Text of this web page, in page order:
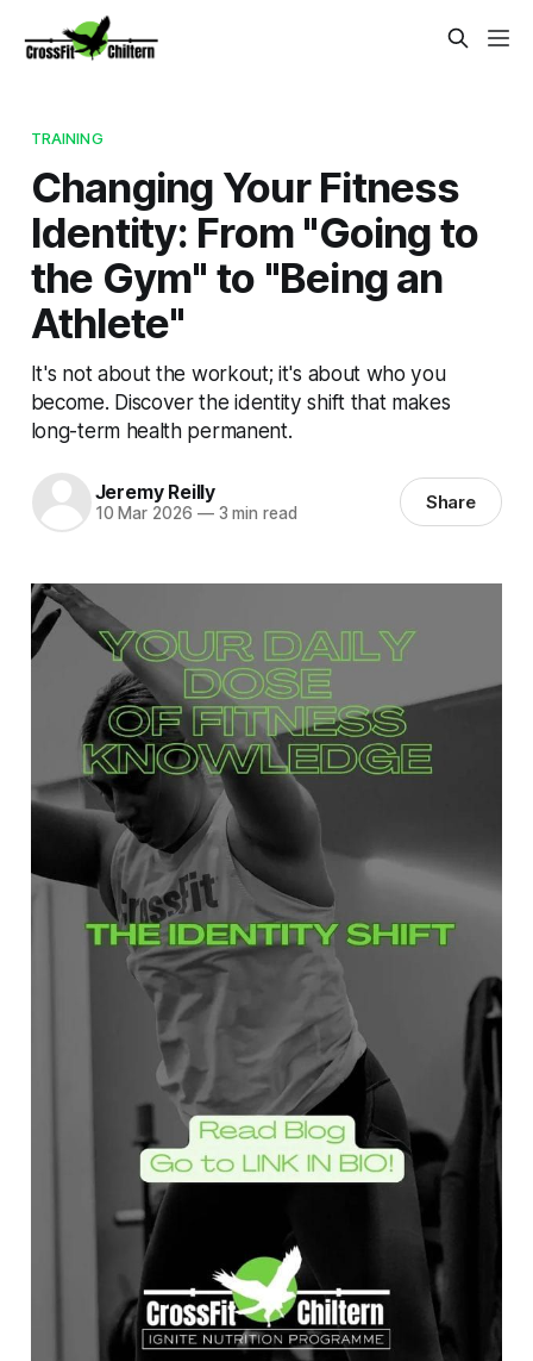
TRAINING
Changing Your Fitness
Identity: From "Going to
the Gym" to "Being an
Athlete"
It's not about the workout; it's about who you
become. Discover the identity shift that makes
long-term health permanent.
Jeremy Reilly
10 Mar 2026 —3 min read Share